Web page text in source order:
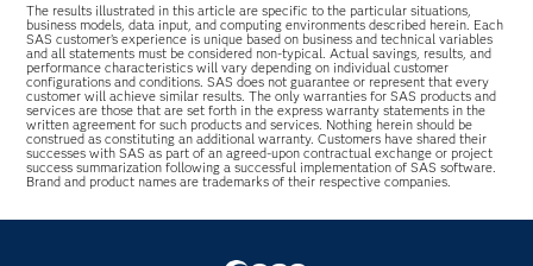
The results illustrated in this article are specific to the particular situations,
business models, data input, and computing environments described herein. Each
SAS customer’s experience is unique based on business and technical variables
and all statements must be considered non-typical. Actual savings, results, and
performance characteristics will vary depending on individual customer
configurations and conditions. SAS does not guarantee or represent that every
customer will achieve similar results. The only warranties for SAS products and
services are those that are set forth in the express warranty statements in the
written agreement for such products and services. Nothing herein should be
construed as constituting an additional warranty. Customers have shared their
successes with SAS as part of an agreed-upon contractual exchange or project
success summarization following a successful implementation of SAS software.
Brand and product names are trademarks of their respective companies.